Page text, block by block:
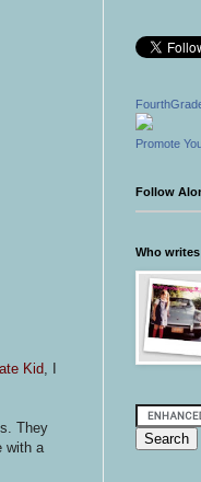
Kid, I
They
with a
Promote
Follow
Who